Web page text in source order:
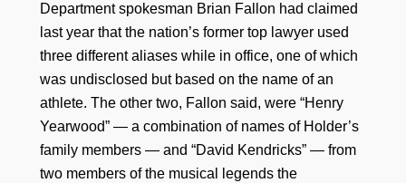
Department spokesman Brian Fallon had claimed
last year that the nation’s former top lawyer used
three different aliases while in office, one of which
was undisclosed but based on the name of an
athlete. The other two, Fallon said, were “Henry
Yearwood” — a combination of names of Holder’s
family members — and “David Kendricks” — from
two members of the musical legends the